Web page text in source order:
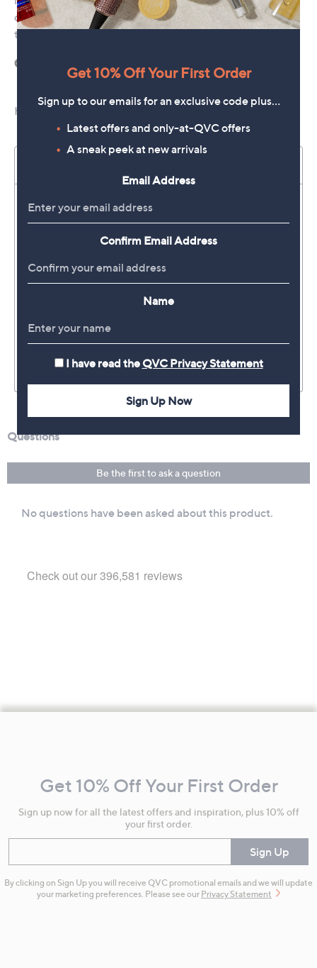
Information
Get 10% Off Your First Order
Sign up now for all the latest offers and inspiration, plus 10% off
your first order.
Sign Up
By clicking on Sign Up you will receive QVC promotional emails and we will update
your marketing preferences. Please see our Privacy Statement
Get 10% Off Your First Order
Sign up to our emails for an exclusive code plus…
Latest offers and only-at-QVC offers
A sneak peek at new arrivals
Email Address
Confirm Email Address
Name
I have read the QVC Privacy Statement
Sign Up Now